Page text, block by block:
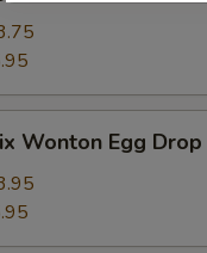
Wonton Egg